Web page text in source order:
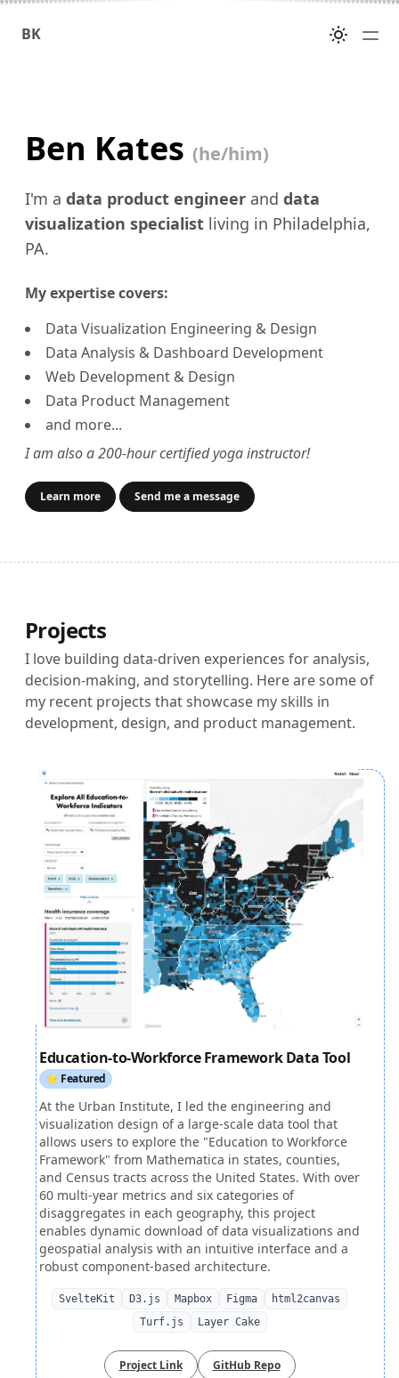
BK
Ben Kates (he/him)
I'm a data product engineer and data
visualization specialist living in Philadelphia,
PA.
My expertise covers:
Data Visualization Engineering & Design
Data Analysis & Dashboard Development
Web Development & Design
Data Product Management
and more...
I am also a 200-hour certified yoga instructor!
Learn more Send me a message
Projects
I love building data-driven experiences for analysis,
decision-making, and storytelling. Here are some of
my recent projects that showcase my skills in
development, design, and product management.
Education-to-Workforce Framework Data Tool
⭐ Featured
At the Urban Institute, I led the engineering and
visualization design of a large-scale data tool that
allows users to explore the "Education to Workforce
Framework" from Mathematica in states, counties,
and Census tracts across the United States. With over
60 multi-year metrics and six categories of
disaggregates in each geography, this project
enables dynamic download of data visualizations and
geospatial analysis with an intuitive interface and a
robust component-based architecture.
SvelteKit D3.js Mapbox Figma
html2canvas
Turf.js
Layer Cake
Project Link GitHub Repo